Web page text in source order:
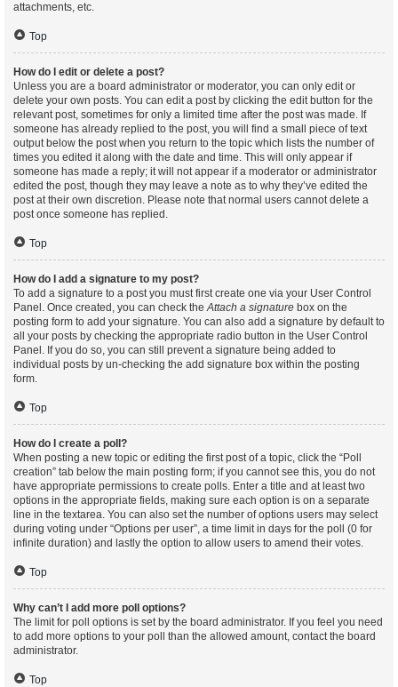
attachments, etc.
Top
How do I edit or delete a post?
Unless you are a board administrator or moderator, you can only edit or
delete your own posts. You can edit a post by clicking the edit button for the
relevant post, sometimes for only a limited time after the post was made. If
someone has already replied to the post, you will find a small piece of text
output below the post when you return to the topic which lists the number of
times you edited it along with the date and time. This will only appear if
someone has made a reply; it will not appear if a moderator or administrator
edited the post, though they may leave a note as to why they’ve edited the
post at their own discretion. Please note that normal users cannot delete a
post once someone has replied.
Top
How do I add a signature to my post?
To add a signature to a post you must first create one via your User Control
Panel. Once created, you can check theAttach a signature box on the
posting form to add your signature. You can also add a signature by default to
all your posts by checking the appropriate radio button in the User Control
Panel. If you do so, you can still prevent a signature being added to
individual posts by un-checking the add signature box within the posting
form.
Top
How do I create a poll?
When posting a new topic or editing the first post of a topic, click the “Poll
creation” tab below the main posting form; if you cannot see this, you do not
have appropriate permissions to create polls. Enter a title and at least two
options in the appropriate fields, making sure each option is on a separate
line in the textarea. You can also set the number of options users may select
during voting under “Options per user”, a time limit in days for the poll (0 for
infinite duration) and lastly the option to allow users to amend their votes.
Top
Why can’t I add more poll options?
The limit for poll options is set by the board administrator. If you feel you need
to add more options to your poll than the allowed amount, contact the board
administrator.
Top